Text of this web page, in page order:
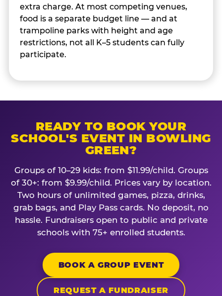
extra charge. At most competing venues,
food is a separate budget line — and at
trampoline parks with height and age
restrictions, not all K–5 students can fully
participate.
READY TO BOOK YOUR
SCHOOL'S EVENT IN BOWLING
GREEN?
Groups of 10–29 kids: from $11.99/child. Groups
of 30+: from $9.99/child. Prices vary by location.
Two hours of unlimited games, pizza, drinks,
grab bags, and Play Pass cards. No deposit, no
hassle. Fundraisers open to public and private
schools with 75+ enrolled students.
BOOK A GROUP EVENT
REQUEST A FUNDRAISER